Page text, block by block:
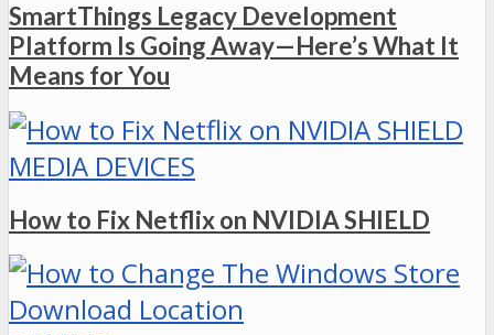
SmartThings Legacy Development
Platform Is Going Away—Here’s What It
Means for You
MEDIA DEVICES
How to Fix Netflix on NVIDIA SHIELD